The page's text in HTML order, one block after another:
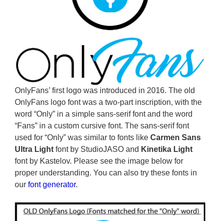
OnlyFans’ first logo was introduced in 2016. The old
OnlyFans logo font was a two-part inscription, with the
word “Only” in a simple sans-serif font and the word
“Fans” in a custom cursive font. The sans-serif font
used for “Only” was similar to fonts like Carmen Sans
Ultra Light font by StudioJASO and Kinetika Light
font by Kastelov. Please see the image below for
proper understanding. You can also try these fonts in
our font generator.